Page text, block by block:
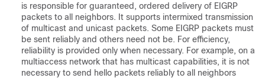
is responsible for guaranteed, ordered delivery of EIGRP
packets to all neighbors. It supports intermixed transmission
of multicast and unicast packets. Some EIGRP packets must
be sent reliably and others need not be. For efficiency,
reliability is provided only when necessary. For example, on a
multiaccess network that has multicast capabilities, it is not
necessary to send hello packets reliably to all neighbors